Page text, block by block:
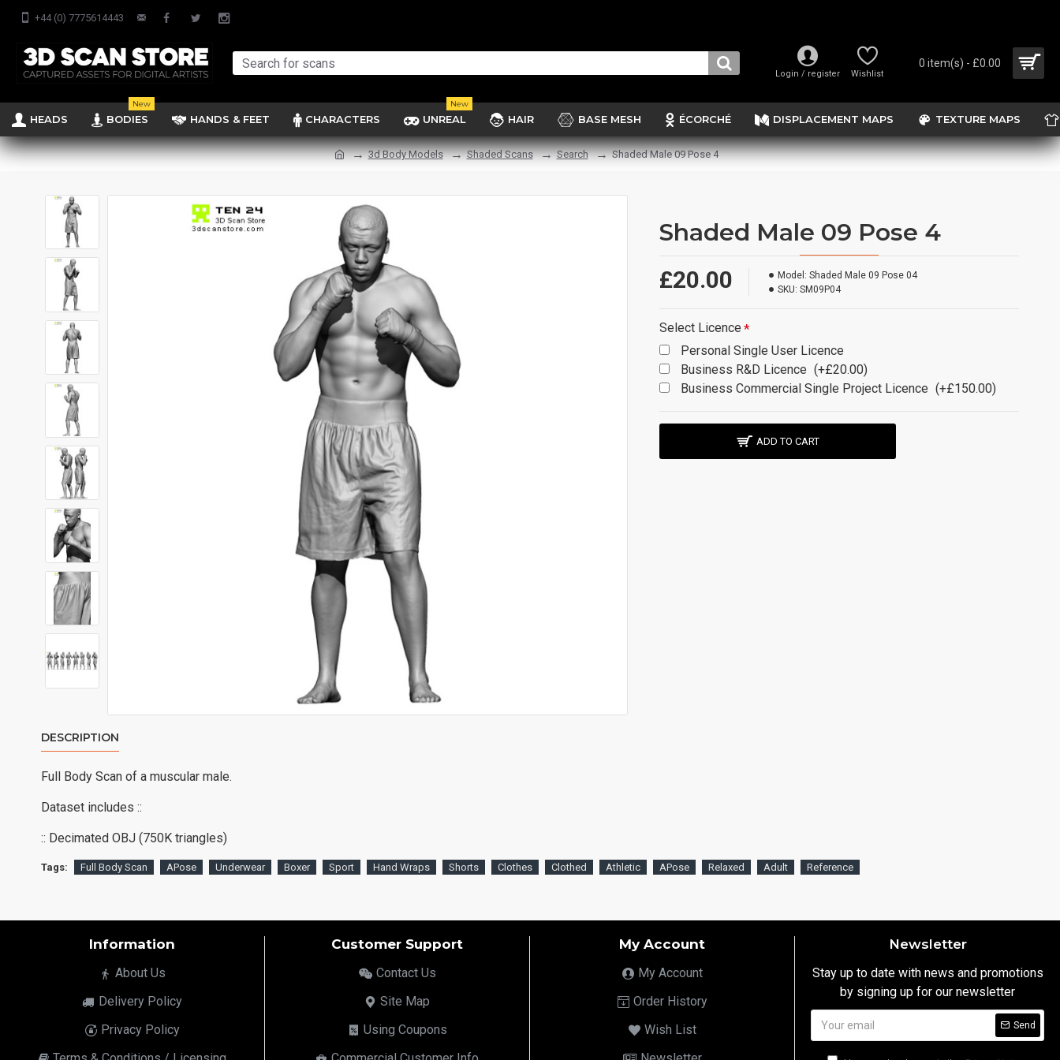
+44 (0) 7775614443
Login / register Wishlist
0 item(s) - £0.00
HEADS BODIES
New
HANDS & FEET CHARACTERS UNREAL
New
HAIR BASE MESH ÉCORCHÉ DISPLACEMENT MAPS TEXTURE MAPS
3d Body Models Shaded Scans Search Shaded Male 09 Pose 4
Shaded Male 09 Pose 4
£20.00 Model: Shaded Male 09 Pose 04
SKU: SM09P04
Select Licence
Personal Single User Licence
Business R&D Licence (+£20.00)
Business Commercial Single Project Licence (+£150.00)
ADD TO CART
DESCRIPTION
Full Body Scan of a muscular male.
Dataset includes ::
:: Decimated OBJ (750K triangles)
Tags: Full Body Scan APose Underwear Boxer Sport Hand Wraps Shorts Clothes Clothed Athletic APose Relaxed Adult Reference
Information
About Us
Delivery Policy
Privacy Policy
Customer Support
Contact Us
Site Map
Using Coupons
My Account
My Account
Order History
Wish List
Newsletter
Stay up to date with news and promotions
by signing up for our newsletter
Send